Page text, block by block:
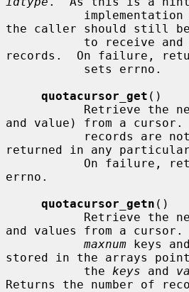
the caller should still be
records.  On failure,
quotacursor_get ()
and value) from a
returned in any
errno.
quotacursor_getn ()
and values from a cursor.
maxnum keys
stored in the arrays
           the
keys and
Returns the number of